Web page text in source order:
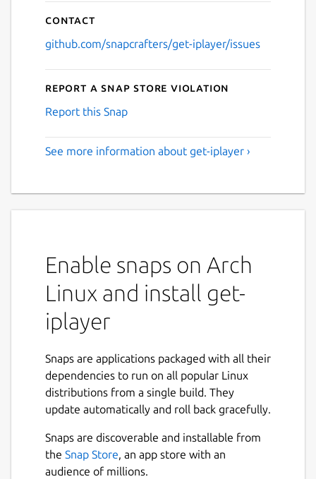
Contact
github.com/snapcrafters/get-iplayer/issues
Report a Snap Store violation
Report this Snap
See more information about get-iplayer ›
Enable snaps on Arch
Linux and install get-
iplayer
Snaps are applications packaged with all their
dependencies to run on all popular Linux
distributions from a single build. They
update automatically and roll back gracefully.
Snaps are discoverable and installable from
the Snap Store, an app store with an
audience of millions.